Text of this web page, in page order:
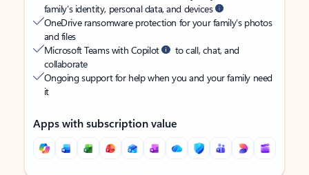
family’s identity, personal data, and devices
OneDrive ransomware protection for your family’s photos
and files
Microsoft Teams with Copilot
to call, chat, and
collaborate
Ongoing support for help when you and your family need
it
Apps with subscription value